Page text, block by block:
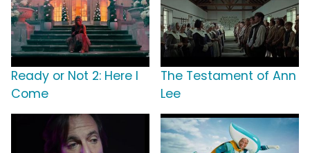
Ready or Not 2: Here I
Come
The Testament of Ann
Lee